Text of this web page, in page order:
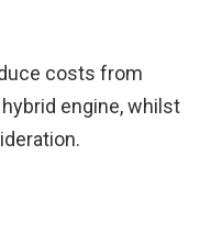
costs from
engine, whilst